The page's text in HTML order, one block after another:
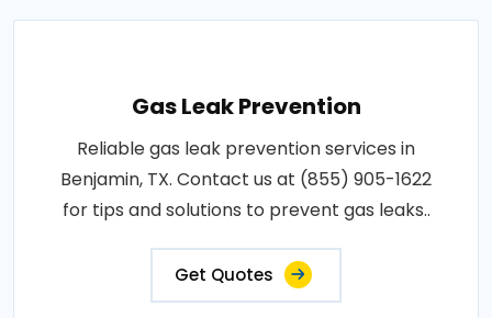
Gas Leak Prevention
Reliable gas leak prevention services in
Benjamin, TX. Contact us at (855) 905-1622
for tips and solutions to prevent gas leaks..
Get Quotes